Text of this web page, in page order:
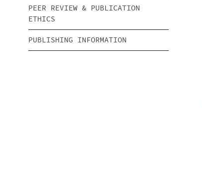
PEER REVIEW & PUBLICATION
ETHICS
PUBLISHING INFORMATION